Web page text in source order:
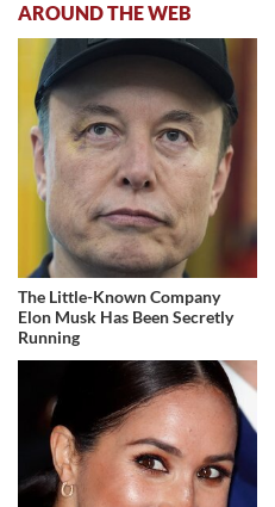
AROUND THE WEB
The Little-Known Company
Elon Musk Has Been Secretly
Running